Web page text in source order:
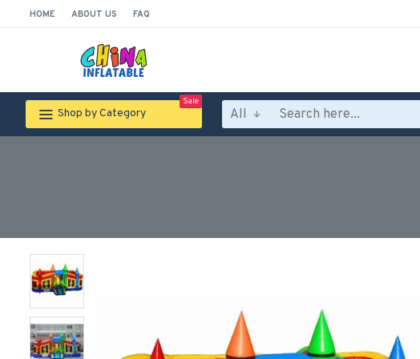
HOME ABOUT US FAQ
Shop by Category
Sale
All